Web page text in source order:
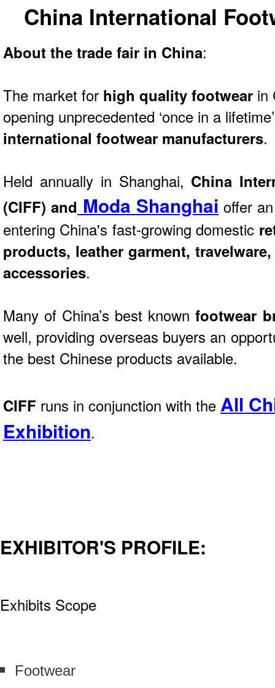
China International
About the trade fair in China:
The market for high quality footwear in
opening unprecedented ‘once in a
international footwear manufacturers.
Held annually in Shanghai, China
(CIFF) and Moda Shanghai offer
entering China's fast-growing domestic
products, leather garment,
accessories.
Many of China’s best knownfootwear
well, providing overseas buyers an
the best Chinese products available.
CIFF runs in conjunction with the All
Exhibition.
EXHIBITOR'S PROFILE:
Exhibits Scope
Footwear